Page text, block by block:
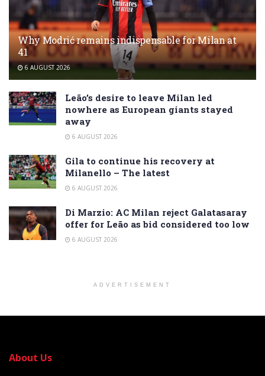
Why Modrić remains indispensable for Milan at
41
6 AUGUST 2026
Leão’s desire to leave Milan led
nowhere as European giants stayed
away
6 AUGUST 2026
Gila to continue his recovery at
Milanello – The latest
6 AUGUST 2026
Di Marzio: AC Milan reject Galatasaray
offer for Leão as bid considered too low
6 AUGUST 2026
ADVERTISEMENT
About Us